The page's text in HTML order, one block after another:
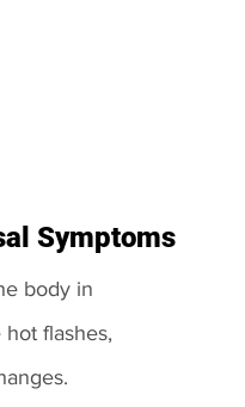
Symptoms
body in
flashes,